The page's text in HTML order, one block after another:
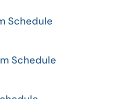
Schedule
Schedule